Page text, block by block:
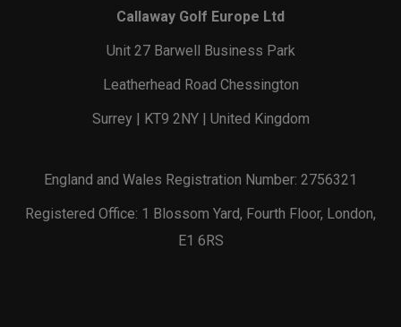
Callaway Golf Europe Ltd
Unit 27 Barwell Business Park
Leatherhead Road Chessington
Surrey | KT9 2NY | United Kingdom
England and Wales Registration Number: 2756321
Registered Office: 1 Blossom Yard, Fourth Floor, London,
E1 6RS